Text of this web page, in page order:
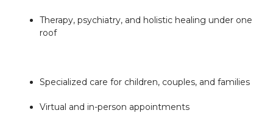
Therapy, psychiatry, and holistic healing under one
roof
Specialized care for children, couples, and families
Virtual and in-person appointments